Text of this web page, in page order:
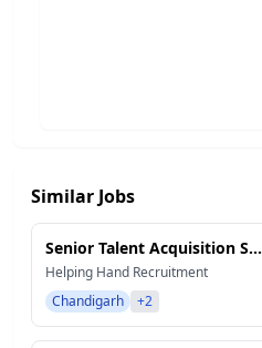
Similar Jobs
Senior Talent Acquisition S...
Helping Hand Recruitment
Chandigarh
+2